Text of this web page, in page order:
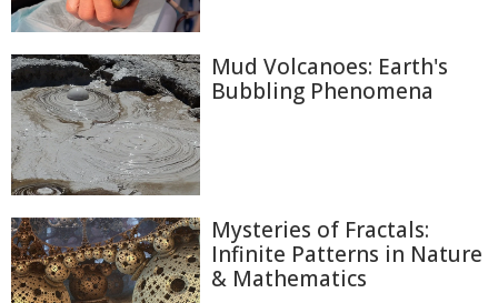
Mud Volcanoes: Earth's
Bubbling Phenomena
Mysteries of Fractals:
Infinite Patterns in Nature
& Mathematics